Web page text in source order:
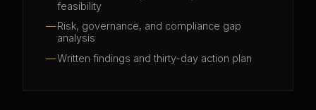
feasibility
Risk, governance, and compliance gap
analysis
Written findings and thirty-day action plan